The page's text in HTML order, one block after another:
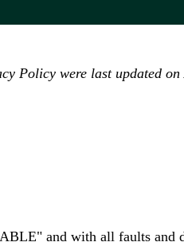
Policy were last updated
and with all faults and